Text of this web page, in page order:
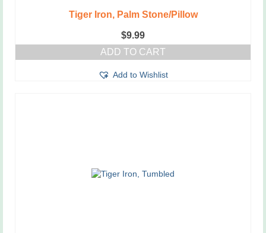
Tiger Iron, Palm Stone/Pillow
$9.99
ADD TO CART
Add to Wishlist